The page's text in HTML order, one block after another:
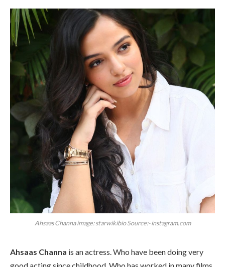
Ahsaas Channa image: starwikibio Source:- instagram.com
Ahsaas Channa is an actress. Who have been doing very